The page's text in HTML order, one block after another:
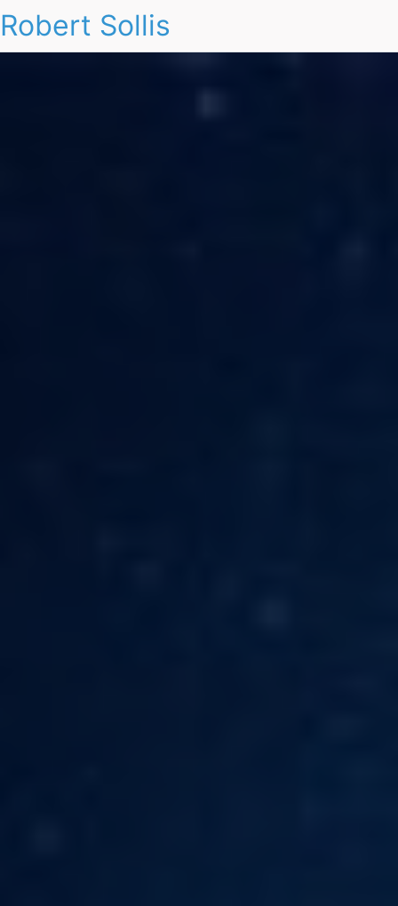
Robert Sollis